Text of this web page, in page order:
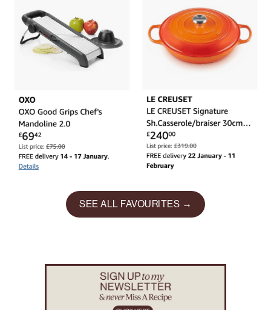
SEE ALL FAVOURITES →